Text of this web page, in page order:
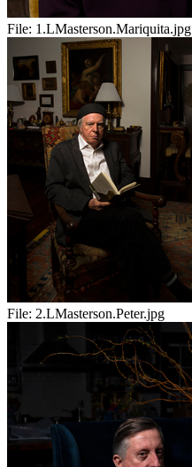
File: 1.LMasterson.Mariquita.jpg
File: 2.LMasterson.Peter.jpg